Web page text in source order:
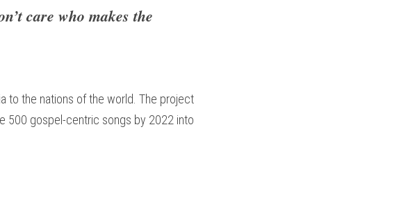
care who makes the
to the nations of the world. The project
500 gospel-centric songs by 2022 into